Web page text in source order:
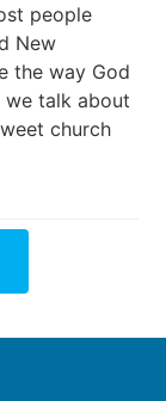
people
New
the way God
we talk about
church